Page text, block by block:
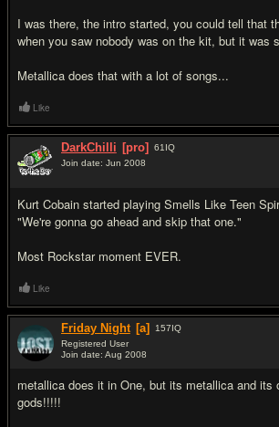
I was there, the intro started, you could tell that
when you saw nobody was on the kit, but it was
Metallica does that with a lot of songs...
Like
DarkChilli [pro] 61 IQ
Join date: Jun 2008
Kurt Cobain started playing Smells Like Teen
"We're gonna go ahead and skip that one."
Most Rockstar moment EVER.
Like
Friday Night [a] 157IQ
Registered User
Join date: Aug 2008
metallica does it in One, but its metallica and its
gods!!!!!